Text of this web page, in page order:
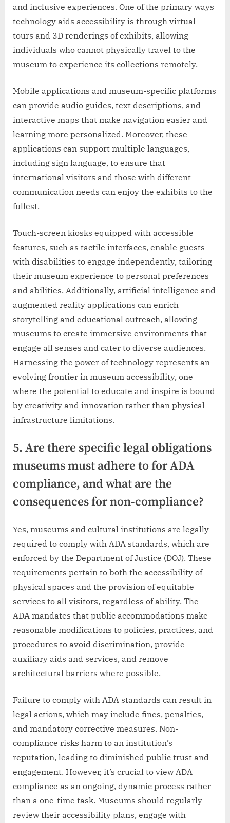
and inclusive experiences. One of the primary ways
technology aids accessibility is through virtual
tours and 3D renderings of exhibits, allowing
individuals who cannot physically travel to the
museum to experience its collections remotely.
Mobile applications and museum-specific platforms
can provide audio guides, text descriptions, and
interactive maps that make navigation easier and
learning more personalized. Moreover, these
applications can support multiple languages,
including sign language, to ensure that
international visitors and those with different
communication needs can enjoy the exhibits to the
fullest.
Touch-screen kiosks equipped with accessible
features, such as tactile interfaces, enable guests
with disabilities to engage independently, tailoring
their museum experience to personal preferences
and abilities. Additionally, artificial intelligence and
augmented reality applications can enrich
storytelling and educational outreach, allowing
museums to create immersive environments that
engage all senses and cater to diverse audiences.
Harnessing the power of technology represents an
evolving frontier in museum accessibility, one
where the potential to educate and inspire is bound
by creativity and innovation rather than physical
infrastructure limitations.
5. Are there specific legal obligations
museums must adhere to for ADA
compliance, and what are the
consequences for non-compliance?
Yes, museums and cultural institutions are legally
required to comply with ADA standards, which are
enforced by the Department of Justice (DOJ). These
requirements pertain to both the accessibility of
physical spaces and the provision of equitable
services to all visitors, regardless of ability. The
ADA mandates that public accommodations make
reasonable modifications to policies, practices, and
procedures to avoid discrimination, provide
auxiliary aids and services, and remove
architectural barriers where possible.
Failure to comply with ADA standards can result in
legal actions, which may include fines, penalties,
and mandatory corrective measures. Non-
compliance risks harm to an institution’s
reputation, leading to diminished public trust and
engagement. However, it’s crucial to view ADA
compliance as an ongoing, dynamic process rather
than a one-time task. Museums should regularly
review their accessibility plans, engage with